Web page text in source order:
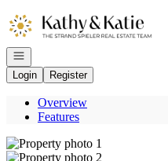
Go to: Homepage
Open navigation
Login
Register
Overview
Features